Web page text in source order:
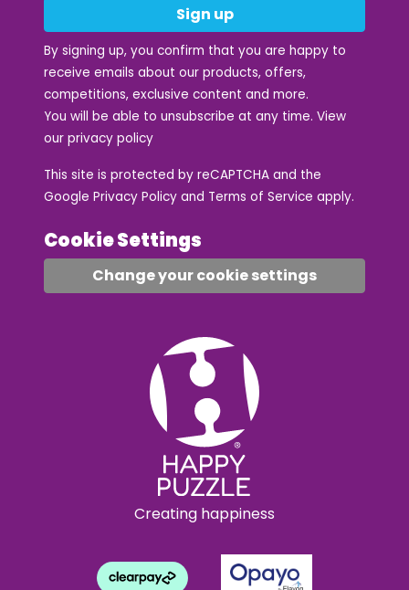
Sign up
By signing up, you confirm that you are happy to
receive emails about our products, offers,
competitions, exclusive content and more.
You will be able to unsubscribe at any time. View
our privacy policy
This site is protected by reCAPTCHA and the
Google Privacy Policy and Terms of Service apply.
Cookie Settings
Change your cookie settings
Creating happiness